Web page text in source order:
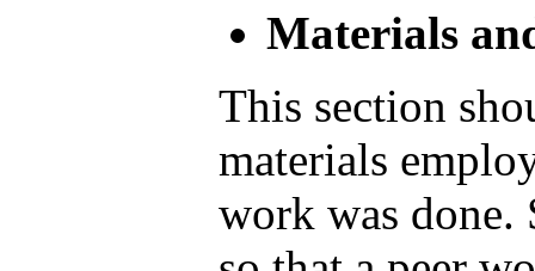
Materials
This section
materials
work was done.